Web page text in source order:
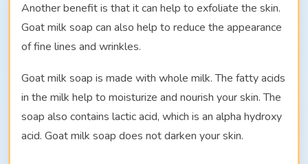
Another benefit is that it can help to exfoliate the skin.
Goat milk soap can also help to reduce the appearance
of fine lines and wrinkles.
Goat milk soap is made with whole milk. The fatty acids
in the milk help to moisturize and nourish your skin. The
soap also contains lactic acid, which is an alpha hydroxy
acid. Goat milk soap does not darken your skin.